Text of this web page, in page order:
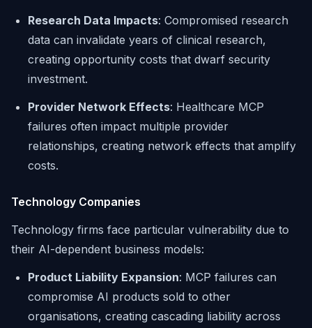
Research Data Impacts: Compromised research
data can invalidate years of clinical research,
creating opportunity costs that dwarf security
investment.
Provider Network Effects: Healthcare MCP
failures often impact multiple provider
relationships, creating network effects that amplify
costs.
Technology Companies
Technology firms face particular vulnerability due to
their AI-dependent business models:
Product Liability Expansion: MCP failures can
compromise AI products sold to other
organisations, creating cascading liability across